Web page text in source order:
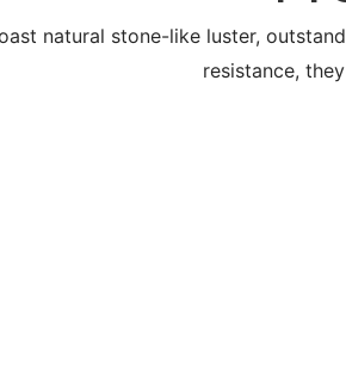
natural stone-like luster,
resistance,